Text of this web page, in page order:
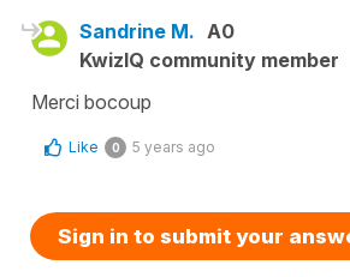
Sandrine M. A0
KwizIQ community member
Merci bocoup
Like 0 5 years ago
Sign in to submit your